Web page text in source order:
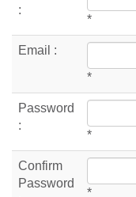
:
*
Email :
*
Password
:
*
Confirm
Password
*